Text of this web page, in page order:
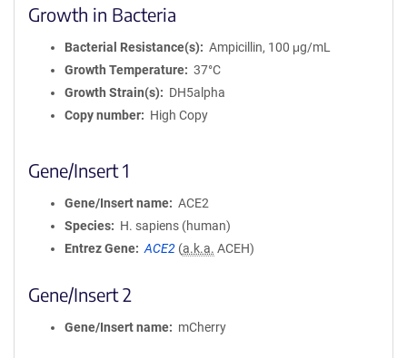
Growth in Bacteria
Bacterial Resistance(s)
Ampicillin, 100 μg/mL
Growth Temperature
37°C
Growth Strain(s)
DH5alpha
Copy number
High Copy
Gene/Insert 1
Gene/Insert name
ACE2
Species
H. sapiens (human)
Entrez Gene
ACE2 (a.k.a. ACEH)
Gene/Insert 2
Gene/Insert name mCherry